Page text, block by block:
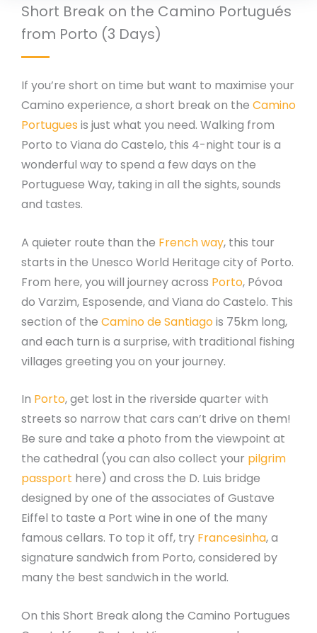
Short Break on the Camino Portugués
from Porto (3 Days)
If you’re short on time but want to maximise your
Camino experience, a short break on the Camino
Portugues is just what you need. Walking from
Porto to Viana do Castelo, this 4-night tour is a
wonderful way to spend a few days on the
Portuguese Way, taking in all the sights, sounds
and tastes.
A quieter route than the French way, this tour
starts in the Unesco World Heritage city of Porto.
From here, you will journey across Porto, Póvoa
do Varzim, Esposende, and Viana do Castelo. This
section of the Camino de Santiagois 75km long,
and each turn is a surprise, with traditional fishing
villages greeting you on your journey.
In Porto, get lost in the riverside quarter with
streets so narrow that cars can’t drive on them!
Be sure and take a photo from the viewpoint at
the cathedral (you can also collect your pilgrim
passport here) and cross the D. Luis bridge
designed by one of the associates of Gustave
Eiffel to taste a Port wine in one of the many
famous cellars. To top it off, try Francesinha, a
signature sandwich from Porto, considered by
many the best sandwich in the world.
On this Short Break along the Camino Portugues